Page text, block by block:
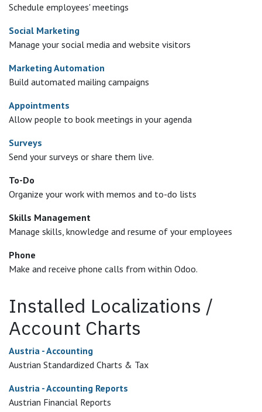
Schedule employees' meetings
Social Marketing
Manage your social media and website visitors
Marketing Automation
Build automated mailing campaigns
Appointments
Allow people to book meetings in your agenda
Surveys
Send your surveys or share them live.
To-Do
Organize your work with memos and to-do lists
Skills Management
Manage skills, knowledge and resume of your employees
Phone
Make and receive phone calls from within Odoo.
Installed Localizations /
Account Charts
Austria - Accounting
Austrian Standardized Charts & Tax
Austria - Accounting Reports
Austrian Financial Reports